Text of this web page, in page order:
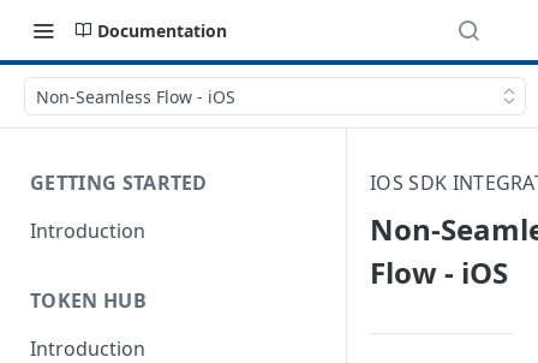
Documentation
Non-Seamless Flow - iOS
GETTING STARTED
Introduction
TOKEN HUB
Introduction
IOS SDK
Non-
Flow - iOS